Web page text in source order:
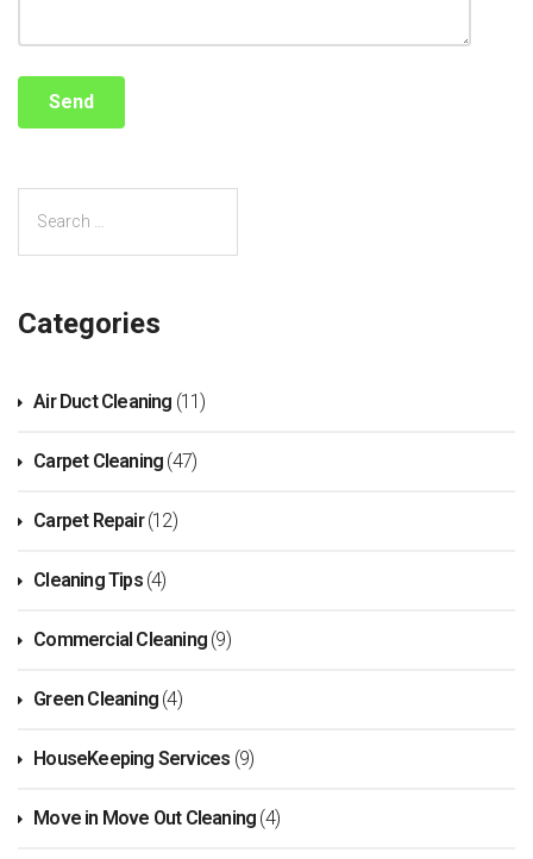
Categories
Air Duct Cleaning (11)
Carpet Cleaning (47)
Carpet Repair(12)
Cleaning Tips(4)
Commercial Cleaning (9)
Green Cleaning (4)
HouseKeeping Services (9)
Move in Move Out Cleaning (4)